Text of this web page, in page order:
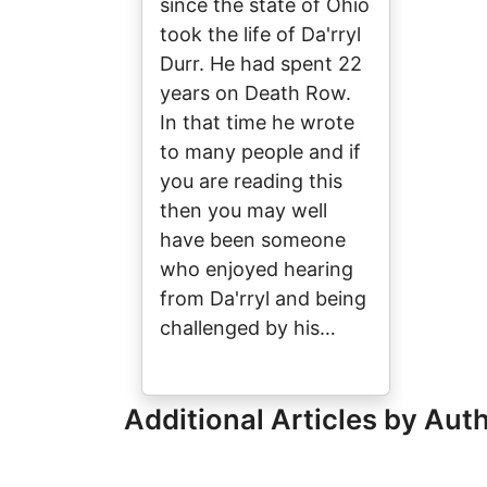
since the state of Ohio
took the life of Da'rryl
Durr. He had spent 22
years on Death Row.
In that time he wrote
to many people and if
you are reading this
then you may well
have been someone
who enjoyed hearing
from Da'rryl and being
challenged by his…
Additional Articles by